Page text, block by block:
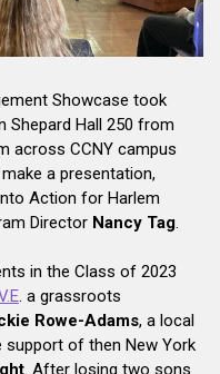
Showcase took
Shepard Hall 250 from
across CCNY campus
a presentation,
Action for Harlem
Director Nancy Tag
in the Class of 2023
. a grassroots
Rowe-Adams, a local
support of then New York
. After losing two sons